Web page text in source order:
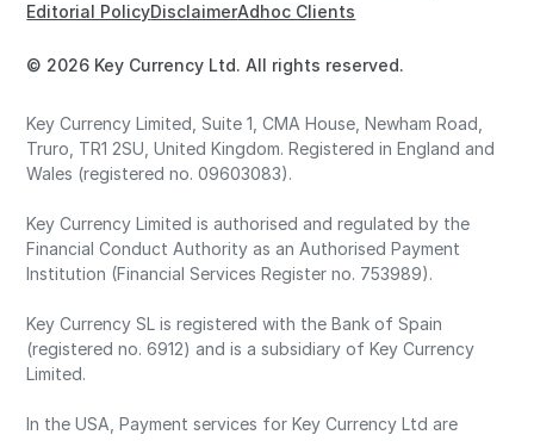
© 2026 Key Currency Ltd. All rights reserved.
Editorial PolicyDisclaimerAdhoc Clients
Key Currency Limited, Suite 1, CMA House, Newham Road,
Truro, TR1 2SU, United Kingdom. Registered in England and
Wales (registered no. 09603083).
Key Currency Limited is authorised and regulated by the
Financial Conduct Authority as an Authorised Payment
Institution (Financial Services Register no. 753989).
Key Currency SL is registered with the Bank of Spain
(registered no. 6912) and is a subsidiary of Key Currency
Limited.
In the USA, Payment services for Key Currency Ltd are